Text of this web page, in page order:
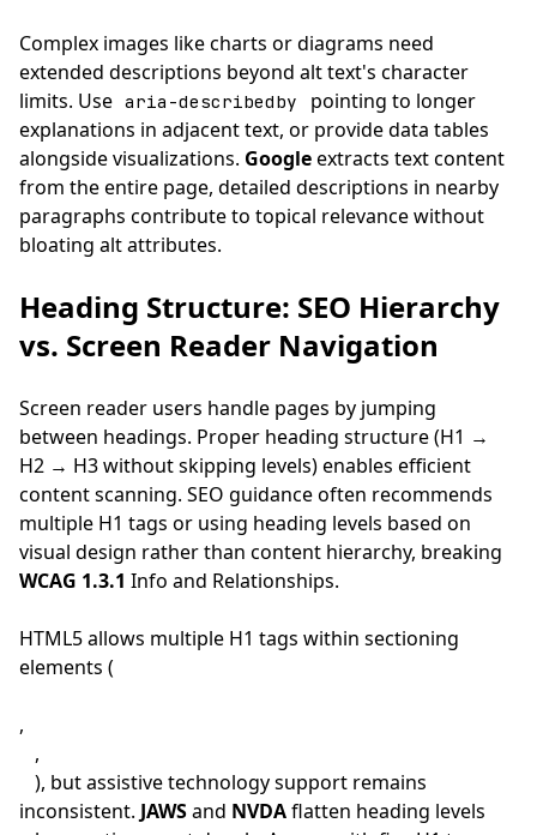
Complex images like charts or diagrams need
extended descriptions beyond alt text's character
limits. Use aria-describedby
pointing to longer
explanations in adjacent text, or provide data tables
alongside visualizations. Googleextracts text content
from the entire page, detailed descriptions in nearby
paragraphs contribute to topical relevance without
bloating alt attributes.
Heading Structure: SEO Hierarchy
vs. Screen Reader Navigation
Screen reader users handle pages by jumping
between headings. Proper heading structure (H1 →
H2 → H3 without skipping levels) enables efficient
content scanning. SEO guidance often recommends
multiple H1 tags or using heading levels based on
visual design rather than content hierarchy, breaking
WCAG 1.3.1 Info and Relationships.
HTML5 allows multiple H1 tags within sectioning
elements (
,
,
), but assistive technology support remains
inconsistent. JAWSand NVDAflatten heading levels